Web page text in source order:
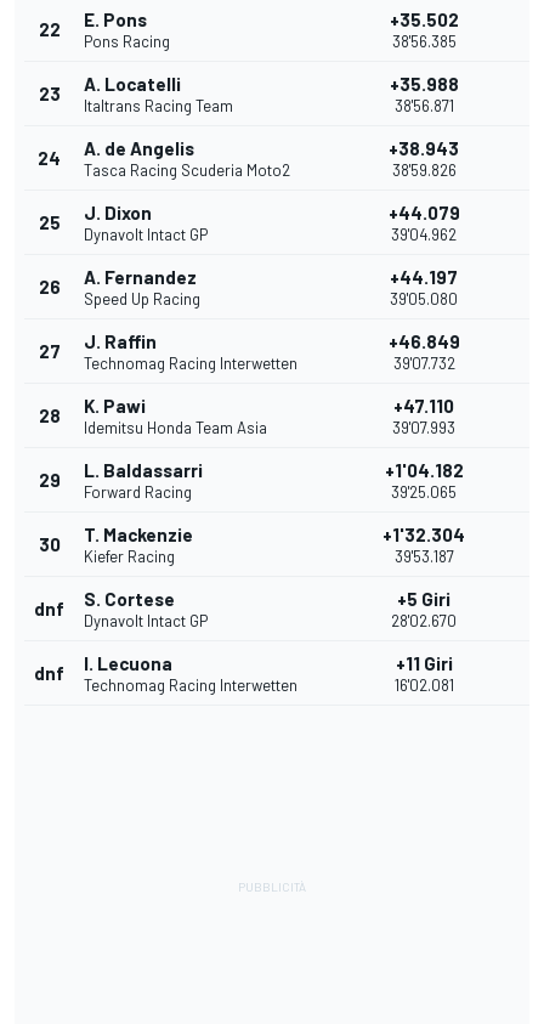
22 E. Pons
Pons Racing
+35.502
38'56.385
23 A. Locatelli
Italtrans Racing Team
+35.988
38'56.871
24 A. de Angelis
Tasca Racing Scuderia Moto2
+38.943
38'59.826
25 J. Dixon
Dynavolt Intact GP
+44.079
39'04.962
26 A. Fernandez
Speed Up Racing
+44.197
39'05.080
27 J. Raffin
Technomag Racing Interwetten
+46.849
39'07.732
28 K. Pawi
Idemitsu Honda Team Asia
+47.110
39'07.993
29 L. Baldassarri
Forward Racing
+1'04.182
39'25.065
30 T. Mackenzie
Kiefer Racing
+1'32.304
39'53.187
dnf S. Cortese
Dynavolt Intact GP
+5 Giri
28'02.670
dnf I. Lecuona
Technomag Racing Interwetten
+11 Giri
16'02.081